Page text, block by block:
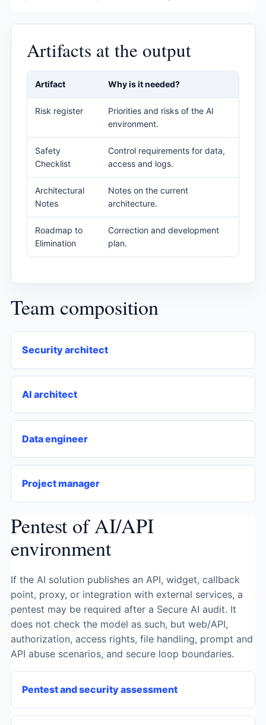
Artifacts at the output
Artifact Why is it needed?
Risk register
Priorities and risks of the AI ​​
environment.
Safety
Checklist
Control requirements for data,
access and logs.
Architectural
Notes
Notes on the current
architecture.
Roadmap to
Elimination
Correction and development
plan.
Team composition
Security architect
AI architect
Data engineer
Project manager
Pentest of AI/API
environment
If the AI ​​solution publishes an API, widget, callback
point, proxy, or integration with external services, a
pentest may be required after a Secure AI audit. It
does not check the model as such, but web/API,
authorization, access rights, file handling, prompt and
API abuse scenarios, and secure loop boundaries.
Pentest and security assessment